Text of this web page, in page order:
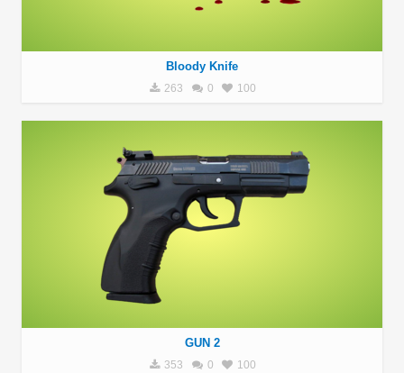
Bloody Knife
263 0 100
GUN 2
353 0 100